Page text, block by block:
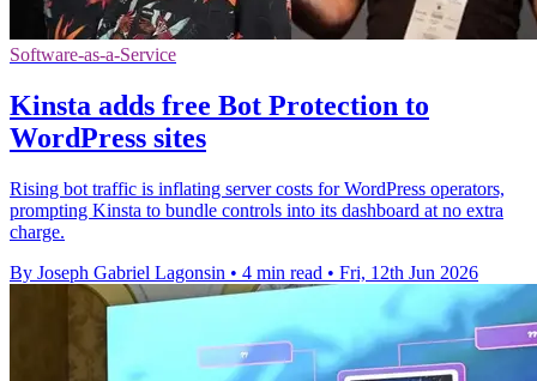
Software-as-a-Service
Kinsta adds free Bot Protection to
WordPress sites
Rising bot traffic is inflating server costs for WordPress operators,
prompting Kinsta to bundle controls into its dashboard at no extra
charge.
By Joseph Gabriel Lagonsin • 4 min read • Fri, 12th Jun 2026